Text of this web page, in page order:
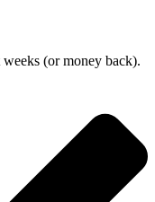
(or money back).